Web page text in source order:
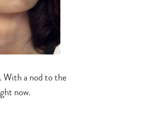
With a nod to the
now.